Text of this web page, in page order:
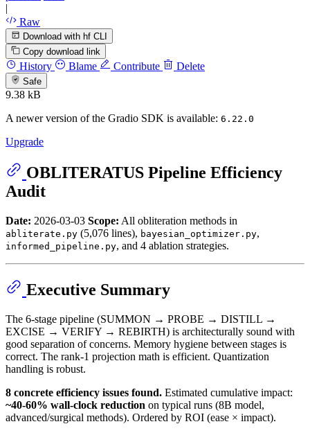
|
Raw
Download with hf CLI
Copy download link
History Blame Contribute Delete
Safe
9.38 kB
A newer version of the Gradio SDK is available: 6.22.0
Upgrade
OBLITERATUS Pipeline Efficiency
Audit
Date: 2026-03-03 Scope: All obliteration methods in
abliterate.py (5,076 lines), bayesian_optimizer.py,
informed_pipeline.py, and 4 ablation strategies.
Executive Summary
The 6-stage pipeline (SUMMON → PROBE → DISTILL →
EXCISE → VERIFY → REBIRTH) is architecturally sound with
good separation of concerns. Memory hygiene between stages is
correct. The rank-1 projection math is efficient. Quantization
handling is robust.
8 concrete efficiency issues found. Estimated cumulative impact:
~40-60% wall-clock reduction on typical runs (8B model,
advanced/surgical methods). Ordered by ROI (ease × impact).